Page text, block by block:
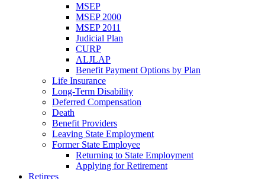
MSEP
MSEP 2000
MSEP 2011
Judicial Plan
CURP
ALJLAP
Benefit Payment Options by Plan
Life Insurance
Long-Term Disability
Deferred Compensation
Death
Benefit Providers
Leaving State Employment
Former State Employee
Returning to State Employment
Applying for Retirement
Retirees